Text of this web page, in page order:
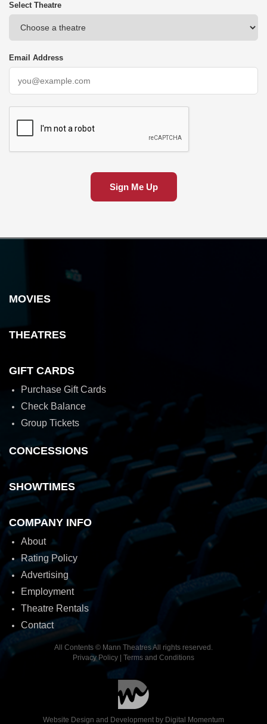
Select Theatre
Email Address
Sign Me Up
MOVIES
THEATRES
GIFT CARDS
Purchase Gift Cards
Check Balance
Group Tickets
CONCESSIONS
SHOWTIMES
COMPANY INFO
About
Rating Policy
Advertising
Employment
Theatre Rentals
Contact
All Contents © Mann Theatres All rights reserved.
Privacy Policy
Terms and Conditions
Website Design and Development by Digital Momentum